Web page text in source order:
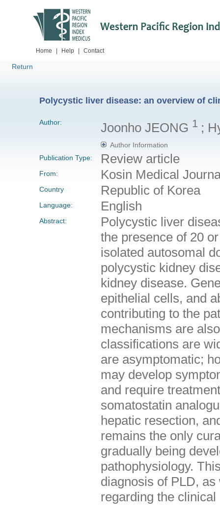
Home Help Contact
Return
Polycystic liver disease: an overview of
Author: Joonho JEONG 1 ;
Author Information
Publication Type:
Review article
From: Kosin Medical
Country Republic of Korea
Language: English
Abstract:
Polycystic liver
the presence of 20
isolated autosomal
polycystic kidney
kidney disease.
epithelial cells, and
contributing to the
mechanisms are
classifications are
are asymptomatic;
may develop
and require
somatostatin
hepatic resection,
remains the only
gradually being
pathophysiology.
diagnosis of PLD,
regarding the